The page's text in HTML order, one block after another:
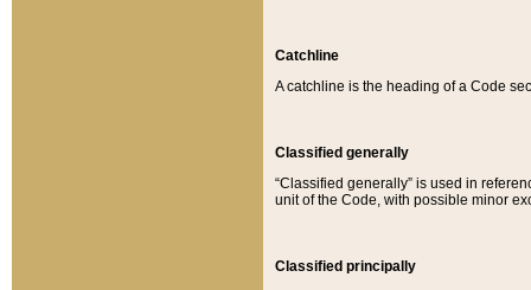
Catchline
A catchline is the heading of a Code
Classified generally
“Classified generally” is used in
unit of the Code, with possible minor
Classified principally